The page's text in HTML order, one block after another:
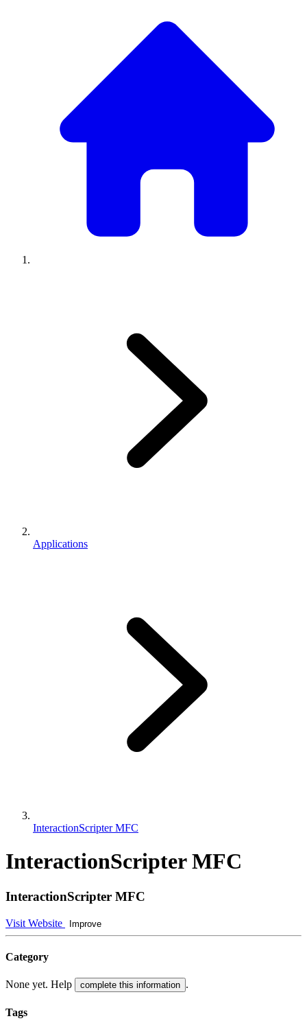
Applications
InteractionScripter MFC
InteractionScripter MFC
InteractionScripter MFC
Visit Website Improve
Category
None yet. Help complete this information .
Tags